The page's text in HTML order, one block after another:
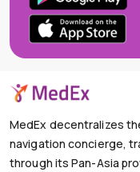
MedEx decentralizes
navigation concierge,
through its Pan-Asia